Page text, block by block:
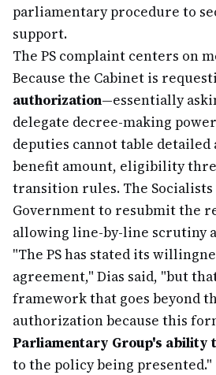
parliamentary procedure to
support.
The PS complaint centers on
Because the Cabinet is
authorization—essentially
delegate decree-making
deputies cannot table detailed
benefit amount, eligibility
transition rules. The
Government to resubmit the
allowing line-by-line scrutiny
"The PS has stated its
agreement," Dias said, "but
framework that goes beyond
authorization because this
Parliamentary Group's ability
to the policy being presented."